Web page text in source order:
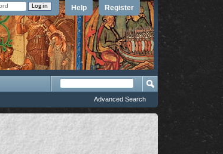
Register
Help
Advanced Search